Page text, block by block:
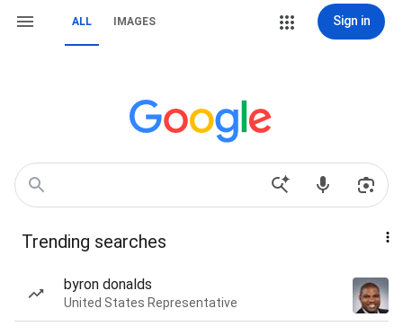
ALL IMAGES Sign in
Trending searches
byron donalds
United States Representative